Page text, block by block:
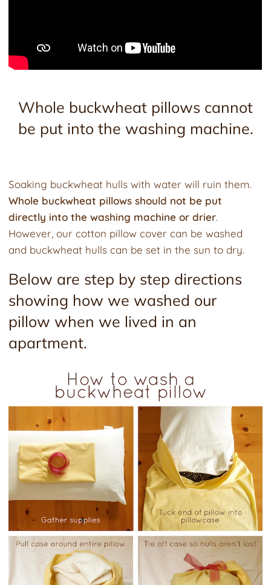
Whole buckwheat pillows cannot
be put into the washing machine.
Soaking buckwheat hulls with water will ruin them.
Whole buckwheat pillows should not be put
directly into the washing machine or drier.
However, our cotton pillow cover can be washed
and buckwheat hulls can be set in the sun to dry.
Below are step by step directions
showing how we washed our
pillow when we lived in an
apartment.